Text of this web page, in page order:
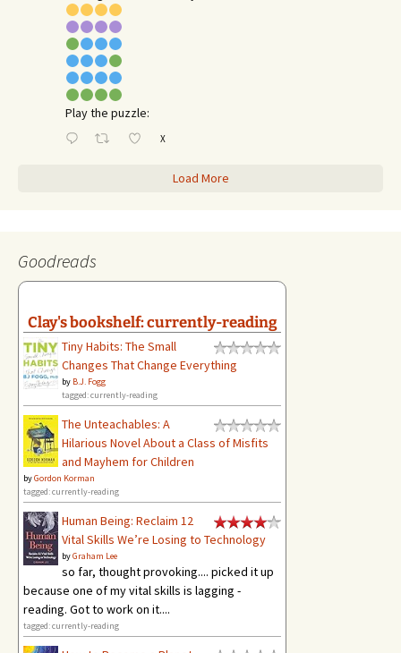
Play the puzzle:
X
Load More
Goodreads
Clay's bookshelf: currently-reading
Tiny Habits: The Small
Changes That Change Everything
by B.J. Fogg
tagged: currently-reading
The Unteachables: A
Hilarious Novel About a Class of Misfits
and Mayhem for Children
byGordon Korman
tagged: currently-reading
Human Being: Reclaim 12
Vital Skills We’re Losing to Technology
byGraham Lee
so far, thought provoking.... picked it up
because one of my vital skills is lagging -
reading. Got to work on it....
tagged: currently-reading